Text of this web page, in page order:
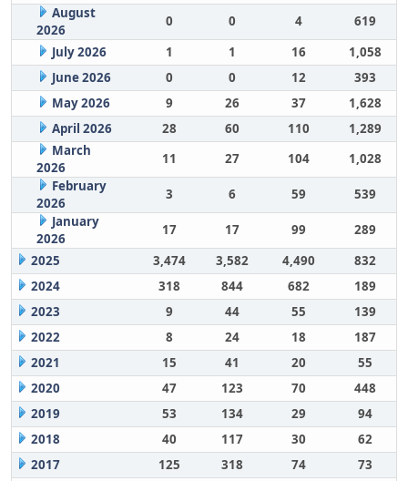
August
2026
0 0 4
619
July 2026
1 1 16
1,058
June 2026
0 0 12
393
May 2026
9 26 37
1,628
April 2026
28 60 110
1,289
March
2026
11 27 104
1,028
February
2026
3 6 59
539
January
2026
17 17 99
289
2025
3,474 3,582 4,490
832
2024
318 844 682
189
2023
9 44 55
139
2022
8 24 18
187
2021
15 41 20
55
2020
47 123 70
448
2019
53 134 29
94
2018
40 117 30
62
2017
125 318 74
73